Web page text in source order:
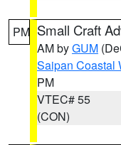
PM Small Craft
AM byGUM
Saipan Coastal
PM
VTEC# 55
(CON)